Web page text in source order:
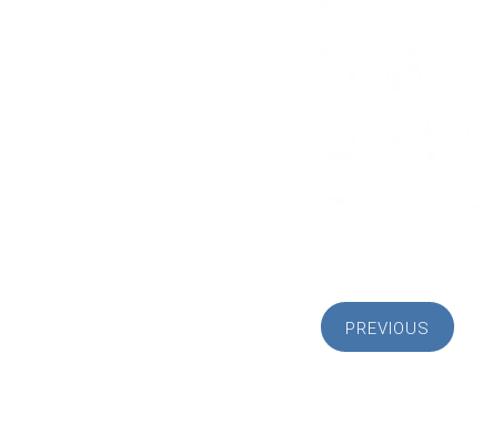
PREVIOUS